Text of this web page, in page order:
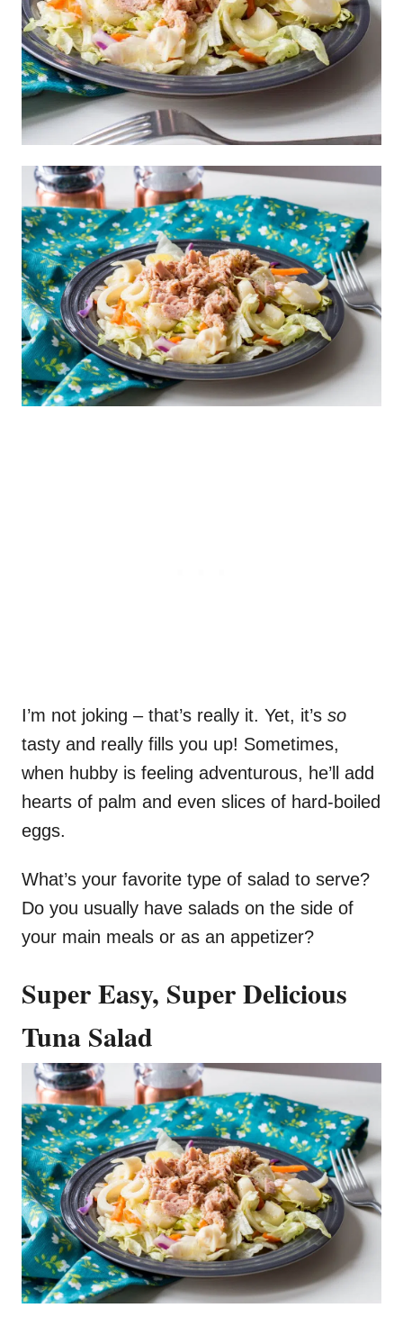
I’m not joking – that’s really it. Yet, it’s so
tasty and really fills you up! Sometimes,
when hubby is feeling adventurous, he’ll add
hearts of palm and even slices of hard-boiled
eggs.
What’s your favorite type of salad to serve?
Do you usually have salads on the side of
your main meals or as an appetizer?
Super Easy, Super Delicious
Tuna Salad